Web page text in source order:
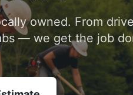
owned. From
— we get the job